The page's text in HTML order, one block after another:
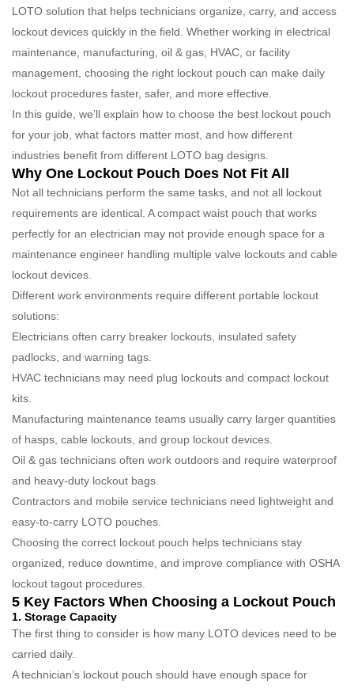
LOTO solution that helps technicians organize, carry, and access
lockout devices quickly in the field. Whether working in electrical
maintenance, manufacturing, oil & gas, HVAC, or facility
management, choosing the right lockout pouch can make daily
lockout procedures faster, safer, and more effective.
In this guide, we’ll explain how to choose the best lockout pouch
for your job, what factors matter most, and how different
industries benefit from different LOTO bag designs.
Why One Lockout Pouch Does Not Fit All
Not all technicians perform the same tasks, and not all lockout
requirements are identical. A compact waist pouch that works
perfectly for an electrician may not provide enough space for a
maintenance engineer handling multiple valve lockouts and cable
lockout devices.
Different work environments require different portable lockout
solutions:
Electricians often carry breaker lockouts, insulated safety
padlocks, and warning tags.
HVAC technicians may need plug lockouts and compact lockout
kits.
Manufacturing maintenance teams usually carry larger quantities
of hasps, cable lockouts, and group lockout devices.
Oil & gas technicians often work outdoors and require waterproof
and heavy-duty lockout bags.
Contractors and mobile service technicians need lightweight and
easy-to-carry LOTO pouches.
Choosing the correct lockout pouch helps technicians stay
organized, reduce downtime, and improve compliance with OSHA
lockout tagout procedures.
5 Key Factors When Choosing a Lockout Pouch
1. Storage Capacity
The first thing to consider is how many LOTO devices need to be
carried daily.
A technician’s lockout pouch should have enough space for